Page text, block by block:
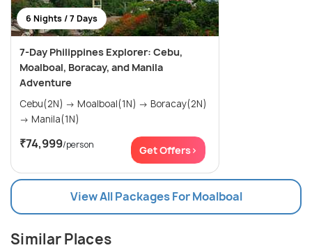
6 Nights / 7 Days
7-Day Philippines Explorer: Cebu,
Moalboal, Boracay, and Manila
Adventure
Cebu(2N) → Moalboal(1N) → Boracay(2N)
→ Manila(1N)
₹74,999/person Get Offers>
View All Packages For Moalboal
Similar Places